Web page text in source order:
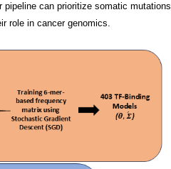
can prioritize somatic mutations
role in cancer genomics.